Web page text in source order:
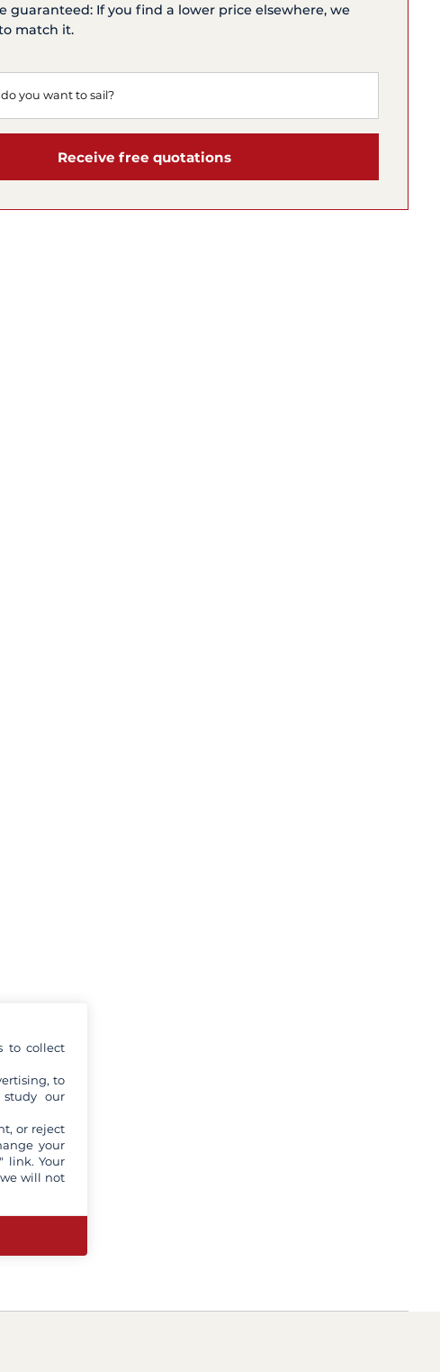
guaranteed: If you find a lower price elsewhere, we
match it.
Receive free quotations
to collect
to
our
or reject
your
link. Your
will not